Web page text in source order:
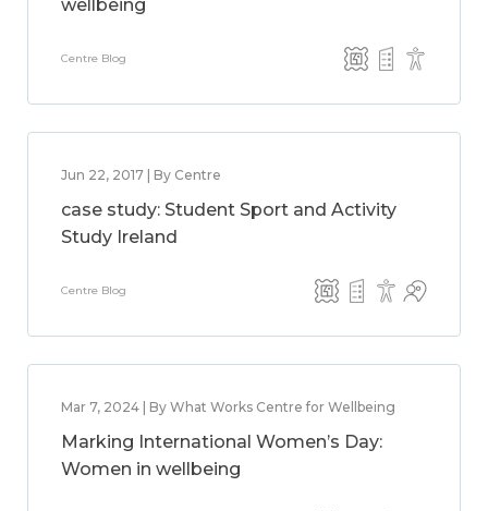
wellbeing
Centre Blog
Jun 22, 2017 | By Centre
case study: Student Sport and Activity
Study Ireland
Centre Blog
Mar 7, 2024 | By What Works Centre for Wellbeing
Marking International Women’s Day:
Women in wellbeing